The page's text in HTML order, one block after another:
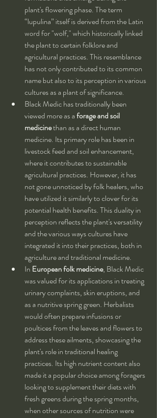
plant's flowering phase. The term
“lupulina” itself is derived from the Latin
word for "wolf," which historically linked
the plant to certain folklore and
agricultural practices. This resemblance
has not only contributed to its common
name but also to its perception in various
cultures as a plant of significance.
Black Medic has traditionally been
viewed more as a forage and soil
medicine than as a direct human
medicine. Its primary role has been in
livestock feed and soil enhancement,
where it contributes to sustainable
agricultural practices. However, it has
not gone unnoticed by folk healers, who
have utilized it similarly to clover for its
potential health benefits. This duality in
perception reflects the plant's versatility
and the various ways cultures have
integrated it into their practices, both in
agriculture and traditional medicine.
In European folk medicine, Black Medic
was valued for its applications in treating
urinary complaints, skin eruptions, and
as a nutritive spring green. Herbalists
would often prepare infusions or
poultices from the leaves and flowers to
address these ailments, showcasing the
plant's role in traditional healing
practices. Its high nutrient content also
made it a popular choice among foragers
looking to supplement their diets with
fresh greens during the spring months,
when other sources of nutrition were